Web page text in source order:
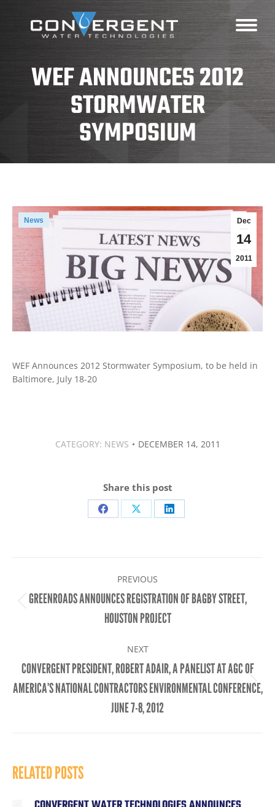
WEF ANNOUNCES 2012
STORMWATER
SYMPOSIUM
Dec
14
2011
News
WEF Announces 2012 Stormwater Symposium, to be held in
Baltimore, July 18-20
CATEGORY: NEWS DECEMBER 14, 2011
Share this post
Share Share Share
NAVIGATION
PREVIOUS
Previous
post:
GREENROADS ANNOUNCES REGISTRATION OF BAGBY STREET,
HOUSTON PROJECT
NEXT
Next
post:
CONVERGENT PRESIDENT, ROBERT ADAIR, A PANELIST AT AGC OF
AMERICA’S NATIONAL CONTRACTORS ENVIRONMENTAL CONFERENCE,
JUNE 7-8, 2012
RELATED POSTS